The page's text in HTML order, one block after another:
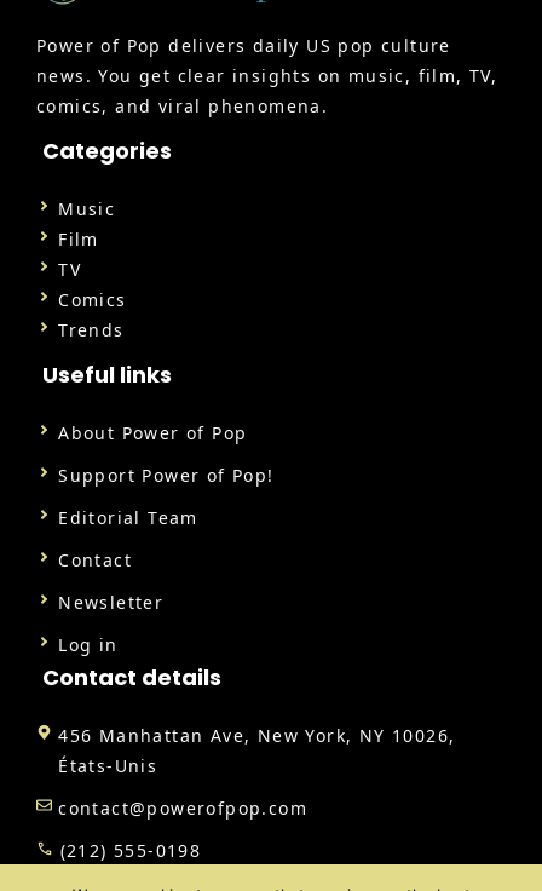
Power of Pop delivers daily US pop culture
news. You get clear insights on music, film, TV,
comics, and viral phenomena.
Categories
Music
Film
TV
Comics
Trends
Useful links
About Power of Pop
Support Power of Pop!
Editorial Team
Contact
Newsletter
Log in
Contact details
456 Manhattan Ave, New York, NY 10026,
États-Unis
contact@powerofpop.com
(212) 555-0198